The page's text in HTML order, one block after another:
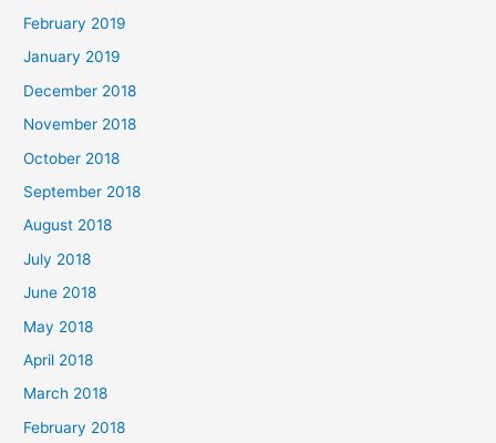
February 2019
January 2019
December 2018
November 2018
October 2018
September 2018
August 2018
July 2018
June 2018
May 2018
April 2018
March 2018
February 2018